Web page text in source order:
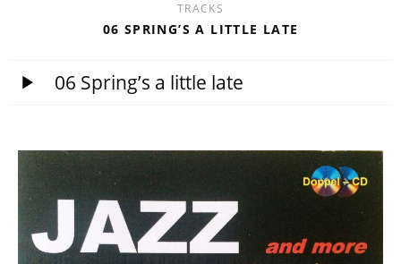
TRACKS
06 SPRING’S A LITTLE LATE
06 Spring’s a little late